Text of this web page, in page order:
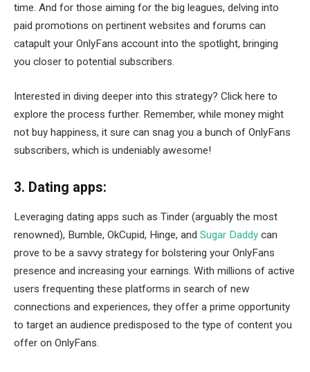
time. And for those aiming for the big leagues, delving into
paid promotions on pertinent websites and forums can
catapult your OnlyFans account into the spotlight, bringing
you closer to potential subscribers.
Interested in diving deeper into this strategy? Click here to
explore the process further. Remember, while money might
not buy happiness, it sure can snag you a bunch of OnlyFans
subscribers, which is undeniably awesome!
3. Dating apps:
Leveraging dating apps such as Tinder (arguably the most
renowned), Bumble, OkCupid, Hinge, and Sugar Daddy can
prove to be a savvy strategy for bolstering your OnlyFans
presence and increasing your earnings. With millions of active
users frequenting these platforms in search of new
connections and experiences, they offer a prime opportunity
to target an audience predisposed to the type of content you
offer on OnlyFans.